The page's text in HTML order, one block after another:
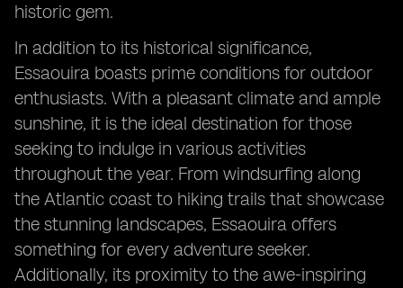
historic gem.
In addition to its historical significance,
Essaouira boasts prime conditions for outdoor
enthusiasts. With a pleasant climate and ample
sunshine, it is the ideal destination for those
seeking to indulge in various activities
throughout the year. From windsurfing along
the Atlantic coast to hiking trails that showcase
the stunning landscapes, Essaouira offers
something for every adventure seeker.
Additionally, its proximity to the awe-inspiring